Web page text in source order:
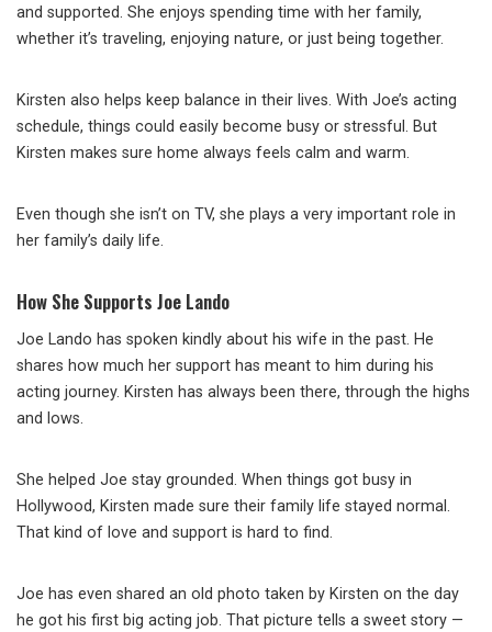
and supported. She enjoys spending time with her family,
whether it’s traveling, enjoying nature, or just being together.
Kirsten also helps keep balance in their lives. With Joe’s acting
schedule, things could easily become busy or stressful. But
Kirsten makes sure home always feels calm and warm.
Even though she isn’t on TV, she plays a very important role in
her family’s daily life.
How She Supports Joe Lando
Joe Lando has spoken kindly about his wife in the past. He
shares how much her support has meant to him during his
acting journey. Kirsten has always been there, through the highs
and lows.
She helped Joe stay grounded. When things got busy in
Hollywood, Kirsten made sure their family life stayed normal.
That kind of love and support is hard to find.
Joe has even shared an old photo taken by Kirsten on the day
he got his first big acting job. That picture tells a sweet story —